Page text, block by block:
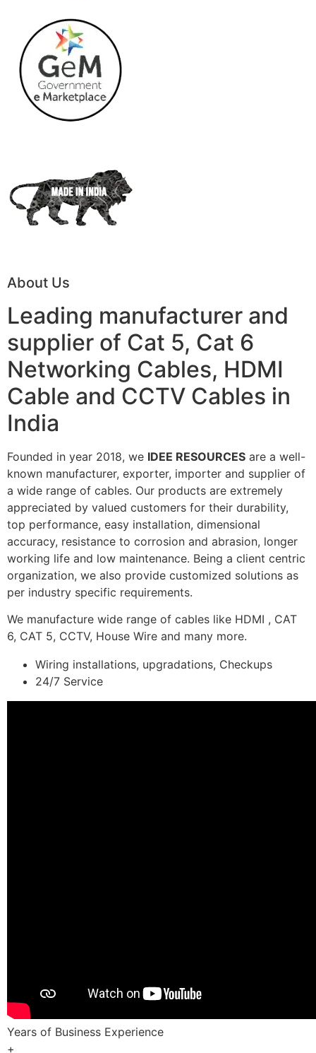
About Us
Leading manufacturer and
supplier of Cat 5, Cat 6
Networking Cables, HDMI
Cable and CCTV Cables in
India
Founded in year 2018, we IDEE RESOURCES are a well-
known manufacturer, exporter, importer and supplier of
a wide range of cables. Our products are extremely
appreciated by valued customers for their durability,
top performance, easy installation, dimensional
accuracy, resistance to corrosion and abrasion, longer
working life and low maintenance. Being a client centric
organization, we also provide customized solutions as
per industry specific requirements.
We manufacture wide range of cables like HDMI , CAT
6, CAT 5, CCTV, House Wire and many more.
Wiring installations, upgradations, Checkups
24/7 Service
Years of Business Experience
+